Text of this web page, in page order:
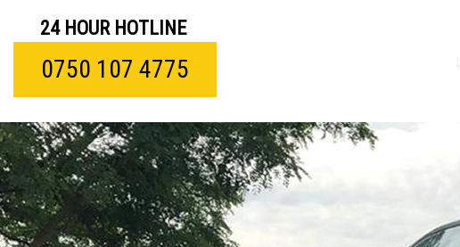
24 HOUR HOTLINE
0750 107 4775